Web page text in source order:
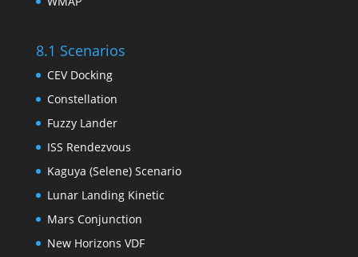
8.1 Scenarios
CEV Docking
Constellation
Fuzzy Lander
ISS Rendezvous
Kaguya (Selene) Scenario
Lunar Landing Kinetic
Mars Conjunction
New Horizons VDF